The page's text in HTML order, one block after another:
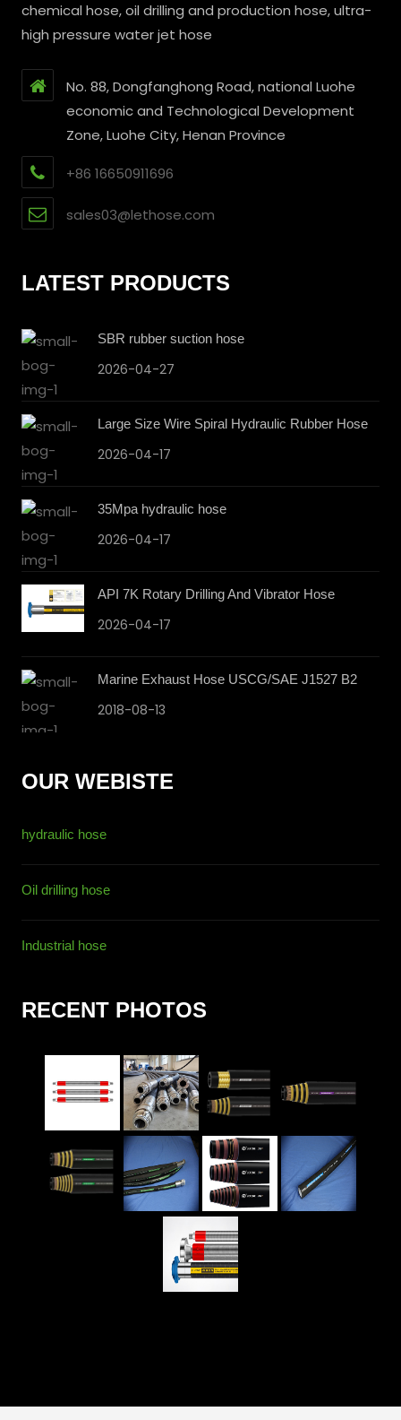
chemical hose, oil drilling and production hose, ultra-
high pressure water jet hose
No. 88, Dongfanghong Road, national Luohe
economic and Technological Development
Zone, Luohe City, Henan Province
+86 16650911696
sales03@lethose.com
LATEST PRODUCTS
SBR rubber suction hose
2026-04-27
Large Size Wire Spiral Hydraulic Rubber Hose
2026-04-17
35Mpa hydraulic hose
2026-04-17
API 7K Rotary Drilling And Vibrator Hose
2026-04-17
Marine Exhaust Hose USCG/SAE J1527 B2
2018-08-13
OUR WEBISTE
hydraulic hose
Oil drilling hose
Industrial hose
RECENT PHOTOS